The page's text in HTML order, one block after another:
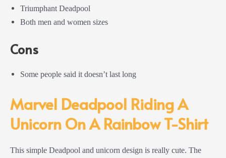
Triumphant Deadpool
Both men and women sizes
Cons
Some people said it doesn’t last long
Marvel Deadpool Riding A
Unicorn On A Rainbow T-Shirt
This simple Deadpool and unicorn design is really cute. The